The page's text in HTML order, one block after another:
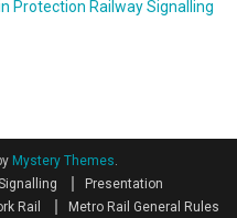
Protection Railway Signalling
Mystery Themes
Presentation
Rail Metro Rail General Rules